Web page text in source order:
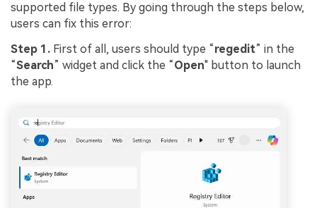
supported file types. By going through the steps below,
users can fix this error:
Step 1. First of all, users should type “regedit” in the
“Search” widget and click the “Open" button to launch
the app.